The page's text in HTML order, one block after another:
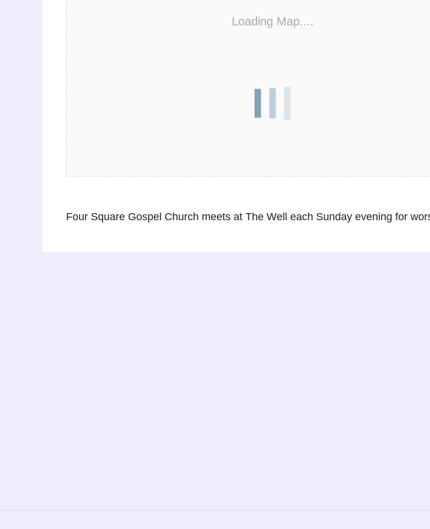
Loading Map....
Four Square Gospel Church meets at The Well each Sunday evening for